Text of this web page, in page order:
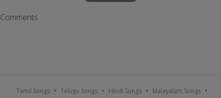
Comments
Tamil Songs Telugu Songs Hindi Songs Malayalam Songs